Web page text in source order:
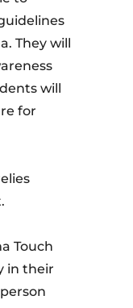
They will
will
for
Touch
in their